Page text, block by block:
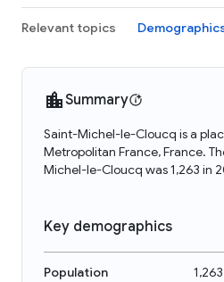
Relevant topics
Summary
Saint-Michel-le-Cloucq is a
Metropolitan France, France.
Michel-le-Cloucq was 1,263 in
Key demographics
Population 1,263